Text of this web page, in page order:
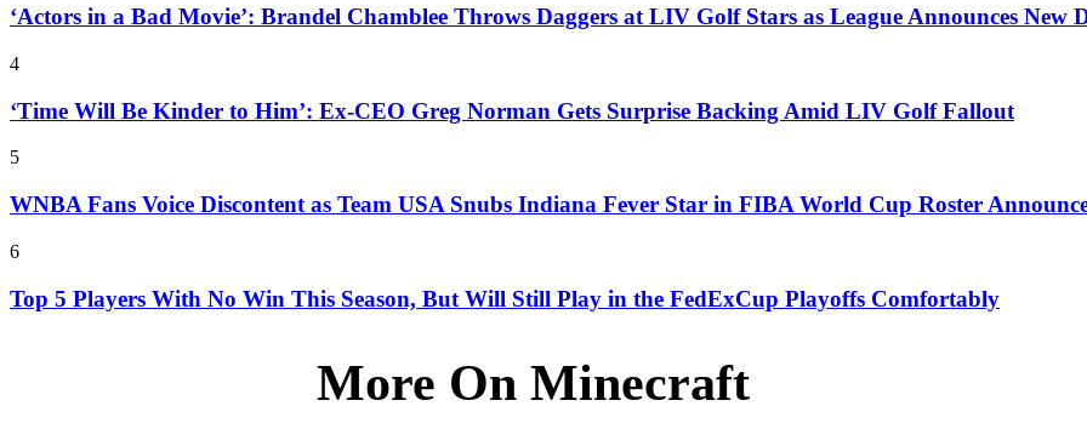
‘Actors in a Bad Movie’: Brandel Chamblee Throws Daggers at LIV Golf Stars as League Announces New
4
‘Time Will Be Kinder to Him’: Ex-CEO Greg Norman Gets Surprise Backing Amid LIV Golf Fallout
5
WNBA Fans Voice Discontent as Team USA Snubs Indiana Fever Star in FIBA World Cup Roster
6
Top 5 Players With No Win This Season, But Will Still Play in the FedExCup Playoffs Comfortably
More On Minecraft